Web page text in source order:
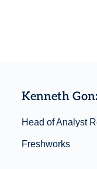
Kenneth
Head of Analyst
Freshworks